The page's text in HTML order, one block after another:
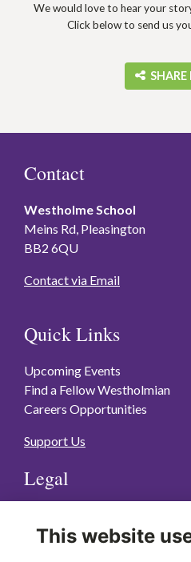
We would love to hear your
Click below to send us
Contact
Westholme School
Meins Rd, Pleasington
BB2 6QU
Contact via Email
Quick Links
Upcoming Events
Find a Fellow Westholmian
Careers Opportunities
Support Us
Legal
Privacy Policy
This website